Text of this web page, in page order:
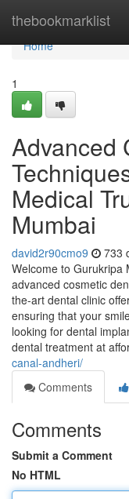
thebookmarklist
Home
Home
1
Advanced
Medical
Mumbai
david2r90cmo9 733
Welcome to Gurukripa
advanced cosmetic
the-art dental clinic
ensuring that your
looking for dental
dental treatment at
canal-andheri/
Comments
Comments
Submit a Comment
No HTML